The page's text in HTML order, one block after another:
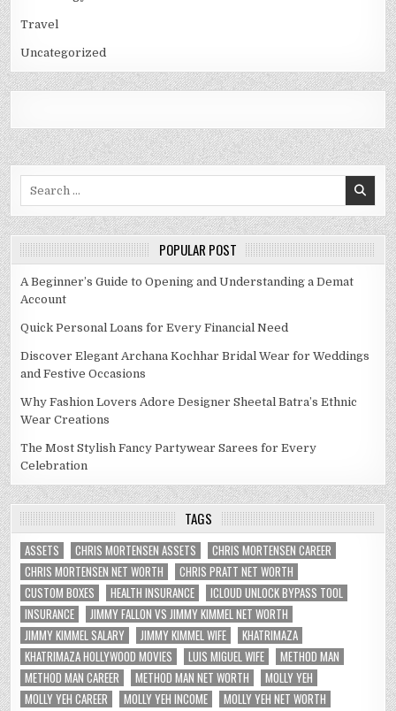
Travel
Uncategorized
POPULAR POST
A Beginner’s Guide to Opening and Understanding a Demat
Account
Quick Personal Loans for Every Financial Need
Discover Elegant Archana Kochhar Bridal Wear for Weddings
and Festive Occasions
Why Fashion Lovers Adore Designer Sheetal Batra’s Ethnic
Wear Creations
The Most Stylish Fancy Partywear Sarees for Every
Celebration
TAGS
ASSETS CHRIS MORTENSEN ASSETS
CHRIS MORTENSEN CAREER
CHRIS MORTENSEN NET WORTH
CHRIS PRATT NET WORTH
CUSTOM BOXES
HEALTH INSURANCE
ICLOUD UNLOCK BYPASS TOOL
INSURANCE
JIMMY FALLON VS JIMMY KIMMEL NET WORTH
JIMMY KIMMEL SALARY
JIMMY KIMMEL WIFE
KHATRIMAZA
KHATRIMAZA HOLLYWOOD MOVIES
LUIS MIGUEL WIFE
METHOD MAN
METHOD MAN CAREER
METHOD MAN NET WORTH
MOLLY YEH
MOLLY YEH CAREER
MOLLY YEH INCOME
MOLLY YEH NET WORTH